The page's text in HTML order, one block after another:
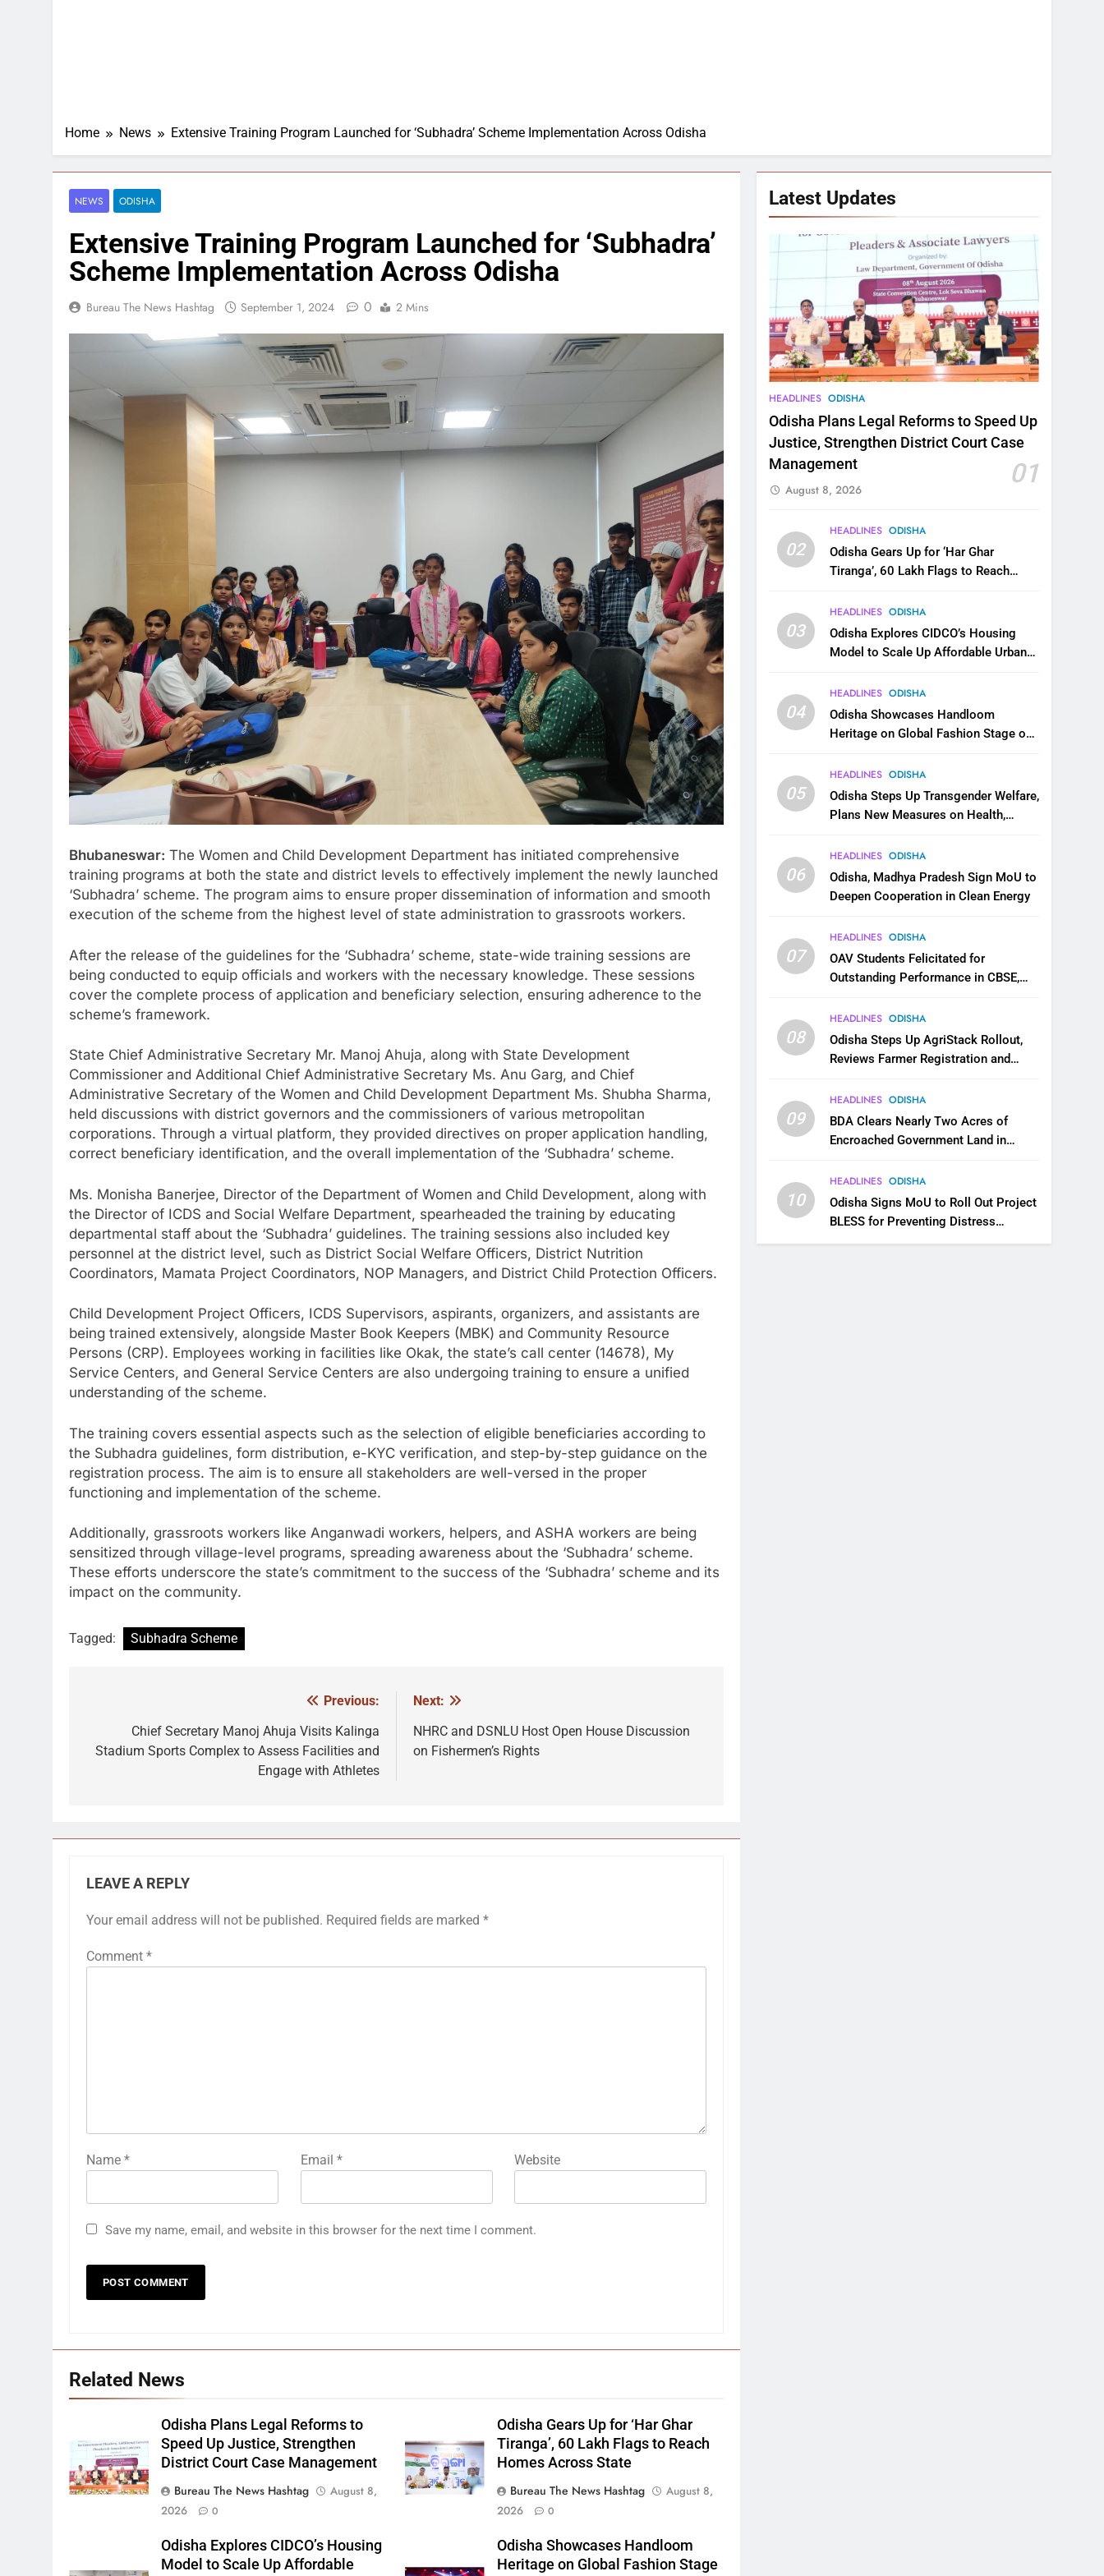
Home News Extensive Training Program Launched for ‘Subhadra’ Scheme Implementation Across Odisha
NEWS ODISHA
Extensive Training Program Launched for ‘Subhadra’
Scheme Implementation Across Odisha
Bureau The News Hashtag September 1, 2024 0 2 Mins
Bhubaneswar: The Women and Child Development Department has initiated comprehensive
training programs at both the state and district levels to effectively implement the newly launched
‘Subhadra’ scheme. The program aims to ensure proper dissemination of information and smooth
execution of the scheme from the highest level of state administration to grassroots workers.
After the release of the guidelines for the ‘Subhadra’ scheme, state-wide training sessions are
being conducted to equip officials and workers with the necessary knowledge. These sessions
cover the complete process of application and beneficiary selection, ensuring adherence to the
scheme’s framework.
State Chief Administrative Secretary Mr. Manoj Ahuja, along with State Development
Commissioner and Additional Chief Administrative Secretary Ms. Anu Garg, and Chief
Administrative Secretary of the Women and Child Development Department Ms. Shubha Sharma,
held discussions with district governors and the commissioners of various metropolitan
corporations. Through a virtual platform, they provided directives on proper application handling,
correct beneficiary identification, and the overall implementation of the ‘Subhadra’ scheme.
Ms. Monisha Banerjee, Director of the Department of Women and Child Development, along with
the Director of ICDS and Social Welfare Department, spearheaded the training by educating
departmental staff about the ‘Subhadra’ guidelines. The training sessions also included key
personnel at the district level, such as District Social Welfare Officers, District Nutrition
Coordinators, Mamata Project Coordinators, NOP Managers, and District Child Protection Officers.
Child Development Project Officers, ICDS Supervisors, aspirants, organizers, and assistants are
being trained extensively, alongside Master Book Keepers (MBK) and Community Resource
Persons (CRP). Employees working in facilities like Okak, the state’s call center (14678), My
Service Centers, and General Service Centers are also undergoing training to ensure a unified
understanding of the scheme.
The training covers essential aspects such as the selection of eligible beneficiaries according to
the Subhadra guidelines, form distribution, e-KYC verification, and step-by-step guidance on the
registration process. The aim is to ensure all stakeholders are well-versed in the proper
functioning and implementation of the scheme.
Additionally, grassroots workers like Anganwadi workers, helpers, and ASHA workers are being
sensitized through village-level programs, spreading awareness about the ‘Subhadra’ scheme.
These efforts underscore the state’s commitment to the success of the ‘Subhadra’ scheme and its
impact on the community.
Tagged: Subhadra Scheme
navigation
Previous:
Chief Secretary Manoj Ahuja Visits Kalinga
Stadium Sports Complex to Assess Facilities and
Engage with Athletes
Next:
NHRC and DSNLU Host Open House Discussion
on Fishermen’s Rights
LEAVE A REPLY
Your email address will not be published. Required fields are marked *
Comment *
Name * Email * Website
Save my name, email, and website in this browser for the next time I comment.
Related News
Odisha Plans Legal Reforms to
Speed Up Justice, Strengthen
District Court Case Management
Bureau The News Hashtag
August 8,
2026
0
Odisha Gears Up for ‘Har Ghar
Tiranga’, 60 Lakh Flags to Reach
Homes Across State
Bureau The News Hashtag
August 8,
2026
0
Odisha Explores CIDCO’s Housing
Model to Scale Up Affordable
Odisha Showcases Handloom
Heritage on Global Fashion Stage
Latest Updates
HEADLINES ODISHA
Odisha Plans Legal Reforms to Speed Up
Justice, Strengthen District Court Case
Management
01
August 8, 2026
02
HEADLINES ODISHA
Odisha Gears Up for ‘Har Ghar
Tiranga’, 60 Lakh Flags to Reach
03
HEADLINES ODISHA
Odisha Explores CIDCO’s Housing
Model to Scale Up Affordable Urban
04
HEADLINES ODISHA
Odisha Showcases Handloom
Heritage on Global Fashion Stage on
05
HEADLINES ODISHA
Odisha Steps Up Transgender Welfare,
Plans New Measures on Health,
06
HEADLINES ODISHA
Odisha, Madhya Pradesh Sign MoU to
Deepen Cooperation in Clean Energy
07
HEADLINES ODISHA
OAV Students Felicitated for
Outstanding Performance in CBSE,
08
HEADLINES ODISHA
Odisha Steps Up AgriStack Rollout,
Reviews Farmer Registration and
09
HEADLINES ODISHA
BDA Clears Nearly Two Acres of
Encroached Government Land in
10
HEADLINES ODISHA
Odisha Signs MoU to Roll Out Project
BLESS for Preventing Distress
Migration